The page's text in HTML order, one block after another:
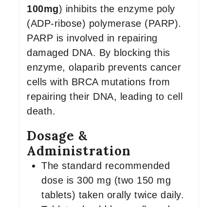
100mg) inhibits the enzyme poly
(ADP-ribose) polymerase (PARP).
PARP is involved in repairing
damaged DNA. By blocking this
enzyme, olaparib prevents cancer
cells with BRCA mutations from
repairing their DNA, leading to cell
death.
Dosage &
Administration
The standard recommended
dose is 300 mg (two 150 mg
tablets) taken orally twice daily.